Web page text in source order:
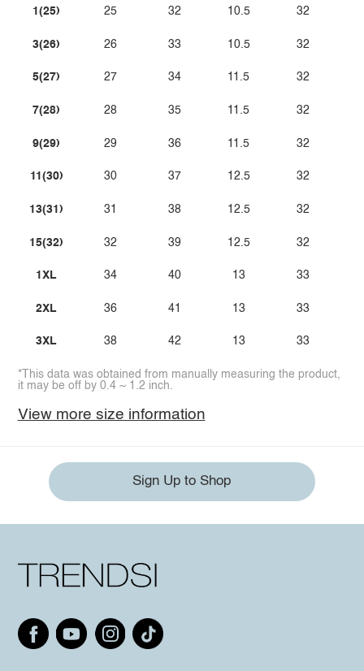
1(25)
3(26)
5(27)
7(28)
9(29)
11(30)
13(31)
15(32)
1XL
2XL
3XL
25
26
27
28
29
30
31
32
34
36
38
32
33
34
35
36
37
38
39
40
41
42
10.5
10.5
11.5
11.5
11.5
12.5
12.5
12.5
13
13
13
32
32
32
32
32
32
32
32
33
33
33
*This data was obtained from manually measuring the product,
it may be off by 0.4 ~ 1.2 inch.
View more size information
Sign Up to Shop